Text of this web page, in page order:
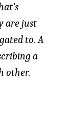
are just
to. A
a
other.